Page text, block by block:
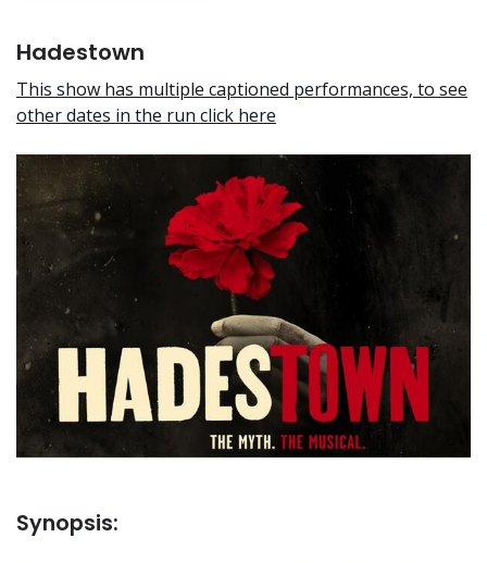
Hadestown
This show has multiple captioned performances, to see
other dates in the run click here
Synopsis: